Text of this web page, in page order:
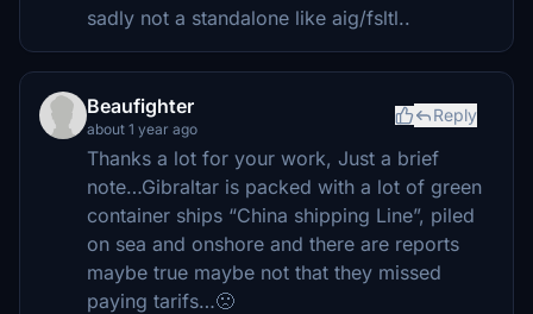
sadly not a standalone like aig/fsltl..
Beaufighter
about 1 year ago
Reply
Thanks a lot for your work, Just a brief
note…Gibraltar is packed with a lot of green
container ships “China shipping Line”, piled
on sea and onshore and there are reports
maybe true maybe not that they missed
paying tarifs…🙁